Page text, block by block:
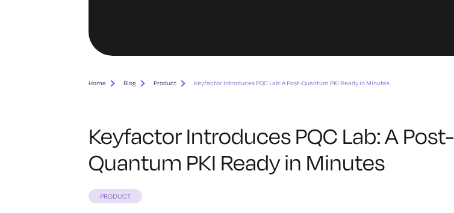
Home Blog Product Keyfactor Introduces PQC Lab: A Post-Quantum PKI Ready in Minutes
Keyfactor Introduces PQC Lab: A Post-
Quantum PKI Ready in Minutes
PRODUCT